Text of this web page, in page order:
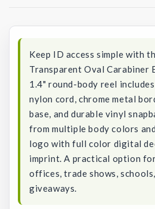
Keep ID access simple with
Transparent Oval Carabiner
1.4" round-body reel
nylon cord, chrome metal
base, and durable vinyl
from multiple body colors
logo with full color digital
imprint. A practical option
offices, trade shows,
giveaways.